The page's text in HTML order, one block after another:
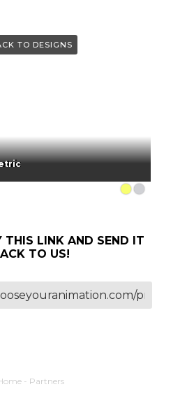
TO DESIGNS
THIS LINK AND SEND IT
TO US!
- Partners